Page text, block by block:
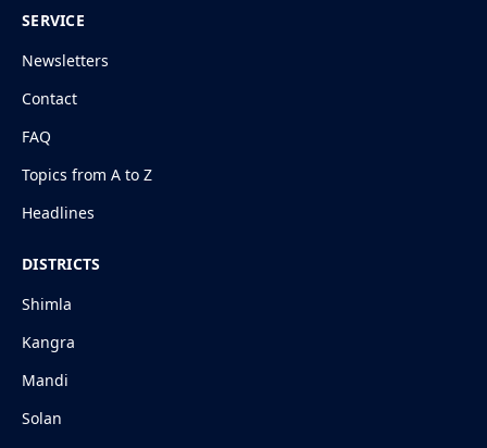
SERVICE
Newsletters
Contact
FAQ
Topics from A to Z
Headlines
DISTRICTS
Shimla
Kangra
Mandi
Solan